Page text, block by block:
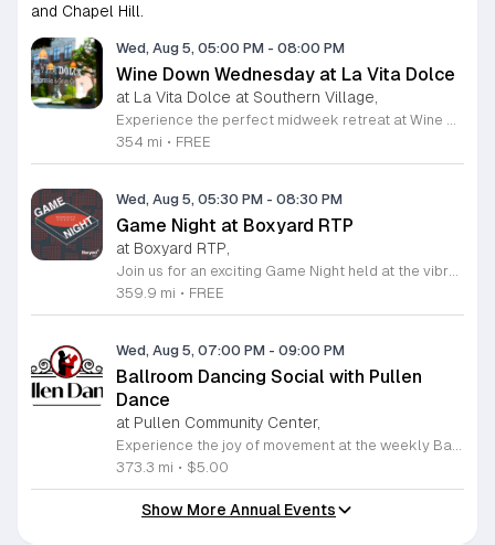
and Chapel Hill.
Wed, Aug 5, 05:00 PM - 08:00 PM
Wine Down Wednesday at La Vita Dolce
at La Vita Dolce at Southern Village,
354 mi • FREE
Wed, Aug 5, 05:30 PM - 08:30 PM
Game Night at Boxyard RTP
at Boxyard RTP,
359.9 mi • FREE
Wed, Aug 5, 07:00 PM - 09:00 PM
Ballroom Dancing Social with Pullen
Dance
at Pullen Community Center,
373.3 mi • $5.00
Show More Annual Events